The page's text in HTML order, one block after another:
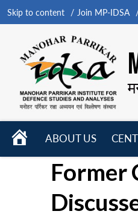
Skip to content Join MP-IDSA
HOME
ABOUT US
Former